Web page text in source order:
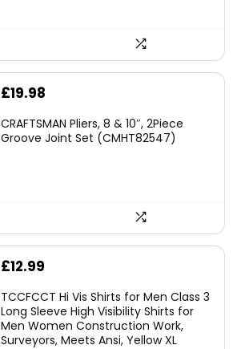
Original
was:
£19.98
is:
CRAFTSMAN Pliers, 8 & 10″, 2Piece
Groove Joint Set (CMHT82547)
£12.99
TCCFCCT Hi Vis Shirts for Men Class 3
Long Sleeve High Visibility Shirts for
Men Women Construction Work,
Surveyors, Meets Ansi, Yellow XL